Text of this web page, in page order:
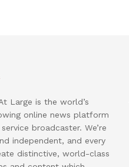
Large is the world’s
online news platform
broadcaster. We’re
independent, and every
distinctive, world-class